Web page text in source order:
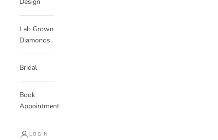
Lab Grown
Diamonds
Bridal
Book
Appointment
LOGIN